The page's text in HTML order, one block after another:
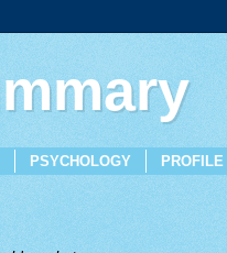
PSYCHOLOGY PROFILE